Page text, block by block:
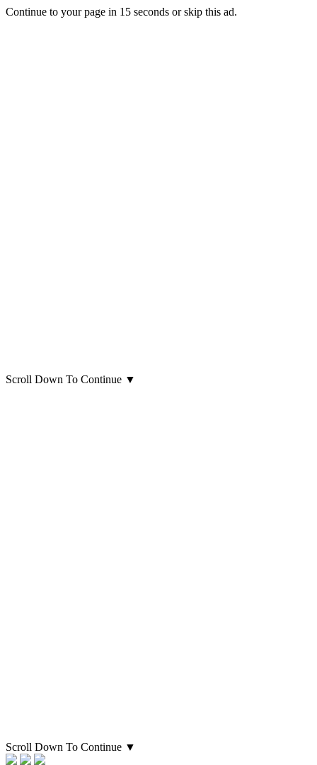
Continue to your page in 15 seconds orskip this ad.
Scroll Down To Continue ▼
Scroll Down To Continue ▼